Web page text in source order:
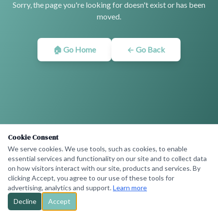
Sorry, the page you're looking for doesn't exist or has been
moved.
🏠 Go Home ← Go Back
Cookie Consent
We serve cookies. We use tools, such as cookies, to enable
essential services and functionality on our site and to collect data
on how visitors interact with our site, products and services. By
clicking Accept, you agree to our use of these tools for
advertising, analytics and support.Learn more
Decline
Accept